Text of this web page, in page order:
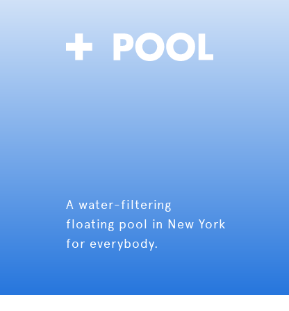
A water-filtering
floating pool in New York
for everybody.